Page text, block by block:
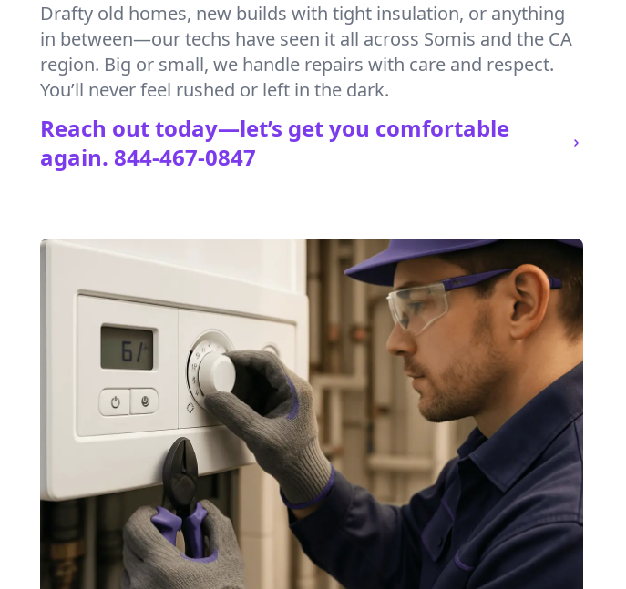
Drafty old homes, new builds with tight insulation, or anything
in between—our techs have seen it all across Somis and the CA
region. Big or small, we handle repairs with care and respect.
You’ll never feel rushed or left in the dark.
Reach out today—let’s get you comfortable
again. 844-467-0847